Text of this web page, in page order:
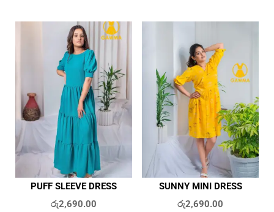
PUFF SLEEVE DRESS
රු2,690.00
SUNNY MINI DRESS
රු2,690.00